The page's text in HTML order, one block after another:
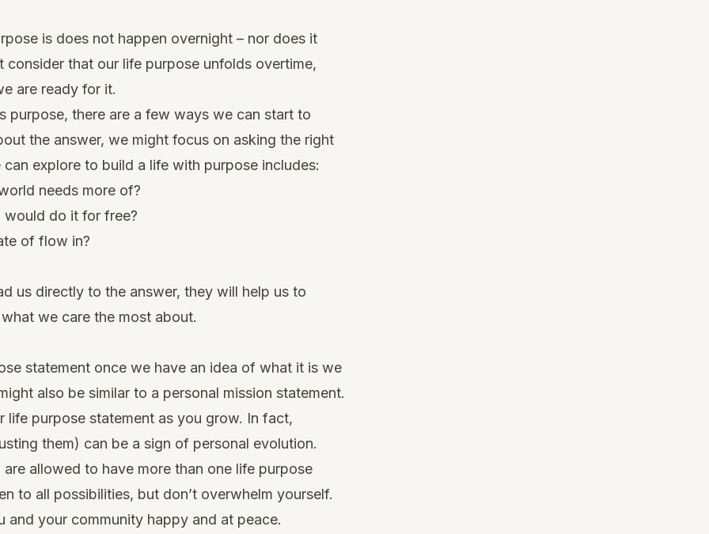
is does not happen overnight – nor does it
that our life purpose unfolds overtime,
are ready for it.
purpose, there are a few ways we can start to
the answer, we might focus on asking the right
explore to build a life with purpose includes:
needs more of?
would do it for free?
of flow in?
us directly to the answer, they will help us to
we care the most about.
statement once we have an idea of what it is we
also be similar to a personal mission statement.
life purpose statement as you grow. In fact,
them) can be a sign of personal evolution.
allowed to have more than one life purpose
to all possibilities, but don’t overwhelm yourself.
your community happy and at peace.